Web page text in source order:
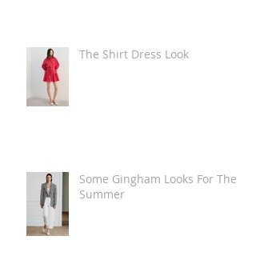
The Shirt Dress Look
Some Gingham Looks For The
Summer